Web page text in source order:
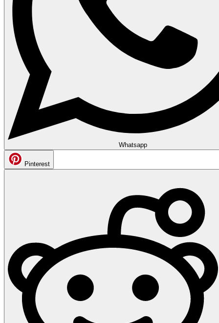
Whatsapp
Pinterest